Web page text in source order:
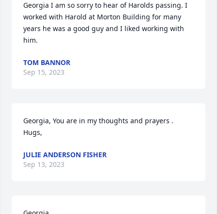
Georgia I am so sorry to hear of Harolds passing. I
worked with Harold at Morton Building for many
years he was a good guy and I liked working with
him.
TOM BANNOR
Sep 15, 2023
Georgia, You are in my thoughts and prayers .
Hugs,
JULIE ANDERSON FISHER
Sep 13, 2023